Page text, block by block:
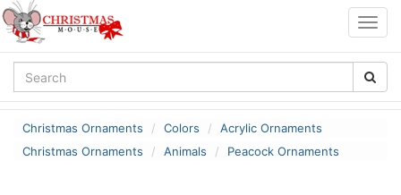
Christmas Ornaments Colors
Acrylic Ornaments
Christmas Ornaments
Animals Peacock Ornaments